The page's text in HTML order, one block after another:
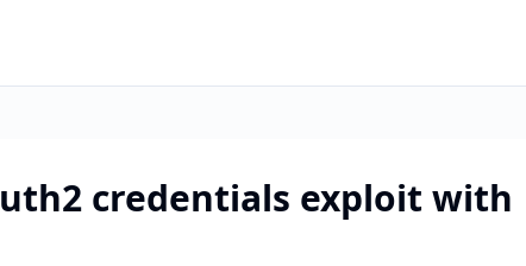
credentials exploit with